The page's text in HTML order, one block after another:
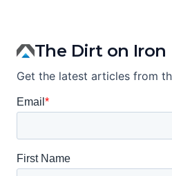
The Dirt on Iron
Get the latest articles from